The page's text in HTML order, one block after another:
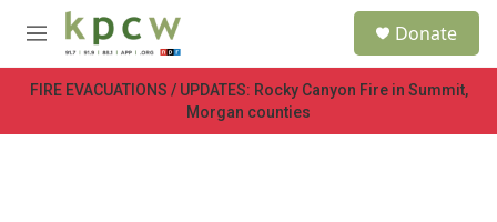
Skip to main content
M
e
n
u
Donate
FIRE EVACUATIONS / UPDATES: Rocky Canyon Fire in Summit,
Morgan counties